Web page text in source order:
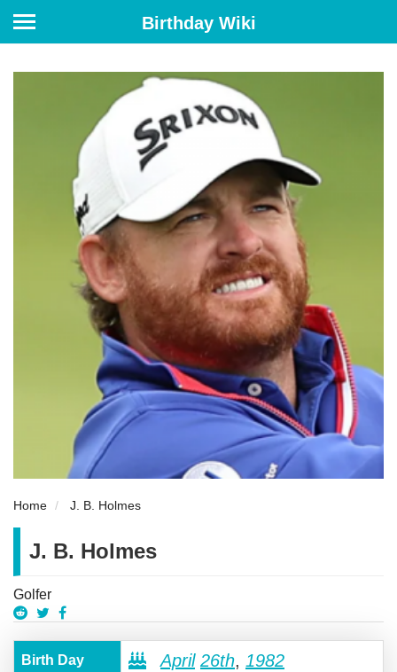
Birthday Wiki
Home J. B. Holmes
J. B. Holmes
Golfer
Birth Day April 26th, 1982